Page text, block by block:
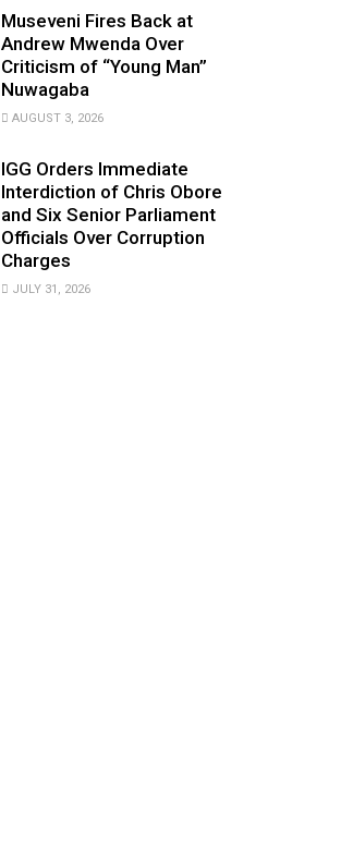
Museveni Fires Back at
Andrew Mwenda Over
Criticism of “Young Man”
Nuwagaba
AUGUST 3, 2026
IGG Orders Immediate
Interdiction of Chris Obore
and Six Senior Parliament
Officials Over Corruption
Charges
JULY 31, 2026